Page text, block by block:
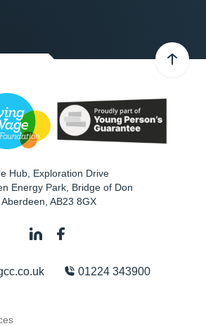
Hub, Exploration Drive
Energy Park, Bridge of Don
Aberdeen AB23 8GX
01224 343900